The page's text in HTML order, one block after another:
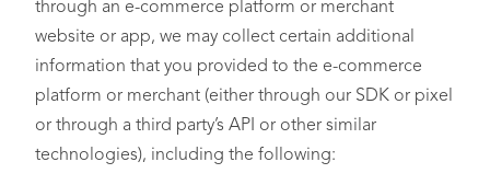
through an e-commerce platform or merchant
website or app, we may collect certain additional
information that you provided to the e-commerce
platform or merchant (either through our SDK or pixel
or through a third party’s API or other similar
technologies), including the following: